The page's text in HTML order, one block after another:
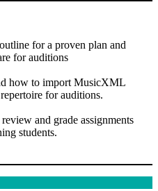
for a proven plan and
for auditions
how to import MusicXML
for auditions.
and grade assignments
students.